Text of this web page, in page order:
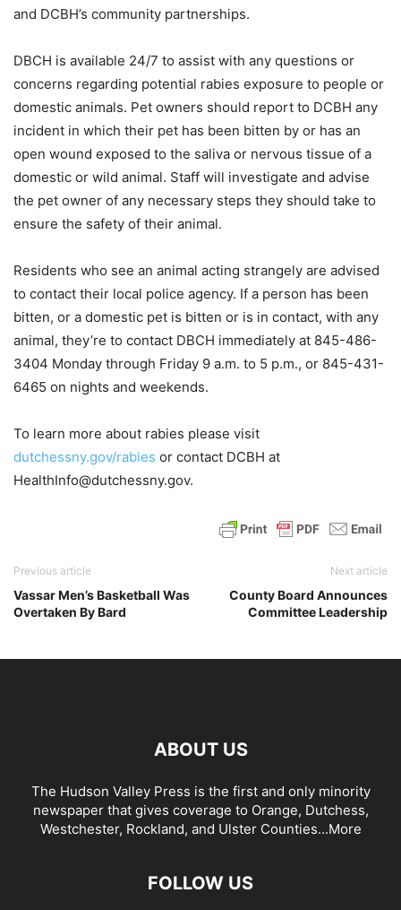
and DCBH’s community partnerships.
DBCH is available 24/7 to assist with any questions or
concerns regarding potential rabies exposure to people or
domestic animals. Pet owners should report to DCBH any
incident in which their pet has been bitten by or has an
open wound exposed to the saliva or nervous tissue of a
domestic or wild animal. Staff will investigate and advise
the pet owner of any necessary steps they should take to
ensure the safety of their animal.
Residents who see an animal acting strangely are advised
to contact their local police agency. If a person has been
bitten, or a domestic pet is bitten or is in contact, with any
animal, they’re to contact DBCH immediately at 845-486-
3404 Monday through Friday 9 a.m. to 5 p.m., or 845-431-
6465 on nights and weekends.
To learn more about rabies please visit
dutchessny.gov/rabies or contact DCBH at
HealthInfo@dutchessny.gov.
Previous article
Vassar Men’s Basketball Was
Overtaken By Bard
Next article
County Board Announces
Committee Leadership
ABOUT US
The Hudson Valley Press is the first and only minority
newspaper that gives coverage to Orange, Dutchess,
Westchester, Rockland, and Ulster Counties...More
FOLLOW US